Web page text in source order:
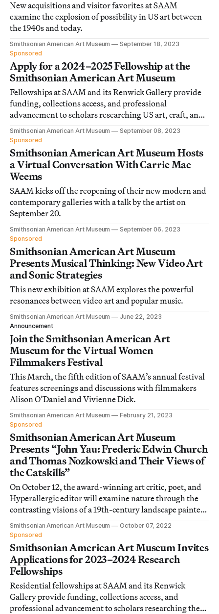
New acquisitions and visitor favorites at SAAM
examine the explosion of possibility in US art between
the 1940s and today.
Smithsonian American Art Museum
September 18, 2023
Sponsored
Apply for a 2024–2025 Fellowship at the
Smithsonian American Art Museum
Fellowships at SAAM and its Renwick Gallery provide
funding, collections access, and professional
advancement to scholars researching US art, craft, and
visual culture.
Smithsonian American Art Museum
September 08, 2023
Sponsored
Smithsonian American Art Museum Hosts
a Virtual Conversation With Carrie Mae
Weems
SAAM kicks off the reopening of their new modern and
contemporary galleries with a talk by the artist on
September 20.
Smithsonian American Art Museum
September 06, 2023
Sponsored
Smithsonian American Art Museum
Presents Musical Thinking: New Video Art
and Sonic Strategies
This new exhibition at SAAM explores the powerful
resonances between video art and popular music.
Smithsonian American Art Museum
June 22, 2023
Announcement
Join the Smithsonian American Art
Museum for the Virtual Women
Filmmakers Festival
This March, the fifth edition of SAAM’s annual festival
features screenings and discussions with filmmakers
Alison O’Daniel and Vivienne Dick.
Smithsonian American Art Museum
February 21, 2023
Sponsored
Smithsonian American Art Museum
Presents “John Yau: Frederic Edwin Church
and Thomas Nozkowski and Their Views of
the Catskills”
On October 12, the award-winning art critic, poet, and
Hyperallergic editor will examine nature through the
contrasting visions of a 19th-century landscape painter
and a 20th-century abstractionist.
Smithsonian American Art Museum
October 07, 2022
Sponsored
Smithsonian American Art Museum Invites
Applications for 2023–2024 Research
Fellowships
Residential fellowships at SAAM and its Renwick
Gallery provide funding, collections access, and
professional advancement to scholars researching the